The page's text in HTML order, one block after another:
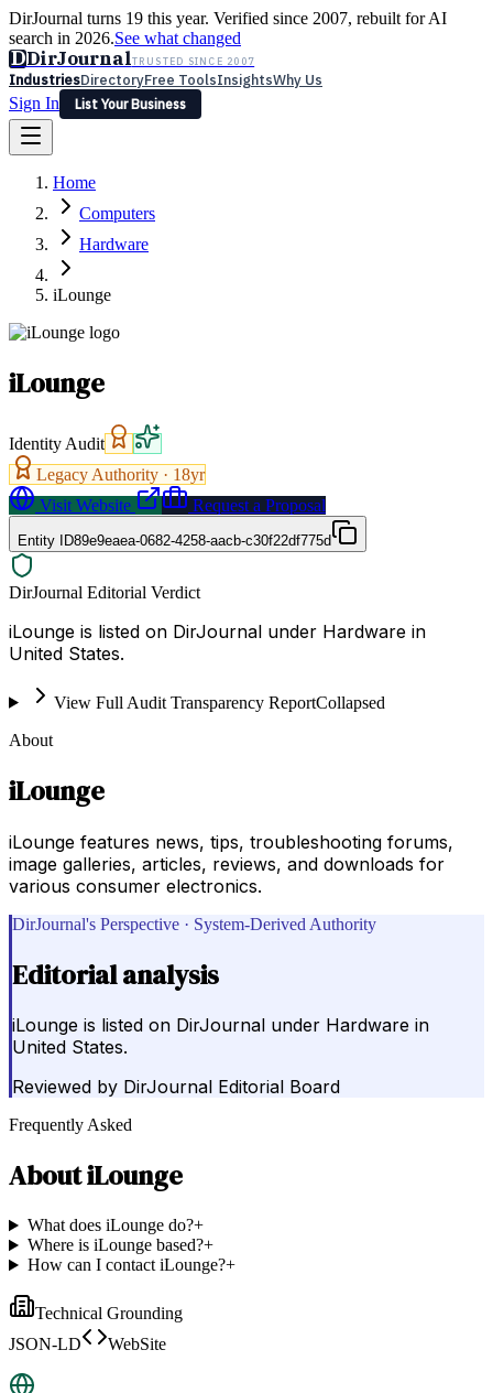
DirJournal turns 19 this year. Verified since 2007, rebuilt for AI
search in 2026.See what changed
DDirJournalTRUSTED SINCE 2007
IndustriesDirectoryFree ToolsInsightsWhy Us
Sign In
List Your Business
Latest Expert Reviews
Sign In
List Your Business
Home
Computers
Hardware
iLounge
iLounge
Identity Audit
Legacy Authority · 18yr
Visit Website
Request a Proposal
Entity ID89e9eaea-0682-4258-aacb-c30f22df775d
DirJournal Editorial Verdict
iLounge is listed on DirJournal under Hardware in
United States.
View Full Audit Transparency ReportCollapsed
About
iLounge
iLounge features news, tips, troubleshooting forums,
image galleries, articles, reviews, and downloads for
various consumer electronics.
DirJournal's Perspective · System-Derived Authority
Editorial analysis
iLounge is listed on DirJournal under Hardware in
United States.
Reviewed by DirJournal Editorial Board
Frequently Asked
AboutiLounge
What does iLounge do?+
Where is iLounge based?+
How can I contact iLounge?+
Technical Grounding
JSON-LD
WebSite